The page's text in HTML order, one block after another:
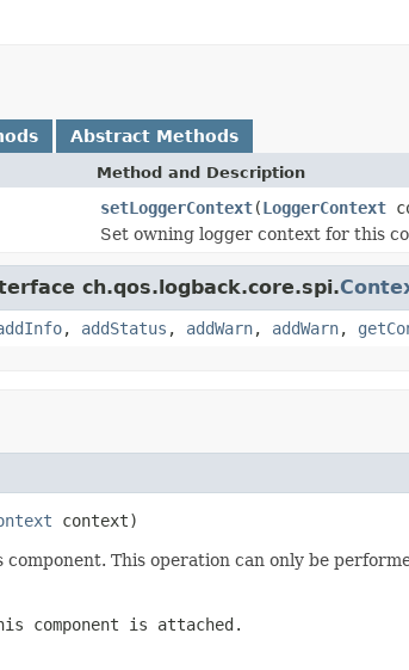
Abstract Methods
Method and Description
setLoggerContext(LoggerContext
Set owning logger context for this
ch.qos.logback.core.spi.
, addStatus , addWarn, addWarn,
context)
This operation can only be
component is attached.